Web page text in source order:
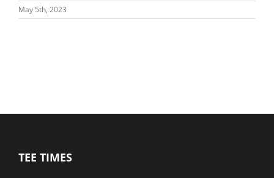
May 5th, 2023
TEE TIMES